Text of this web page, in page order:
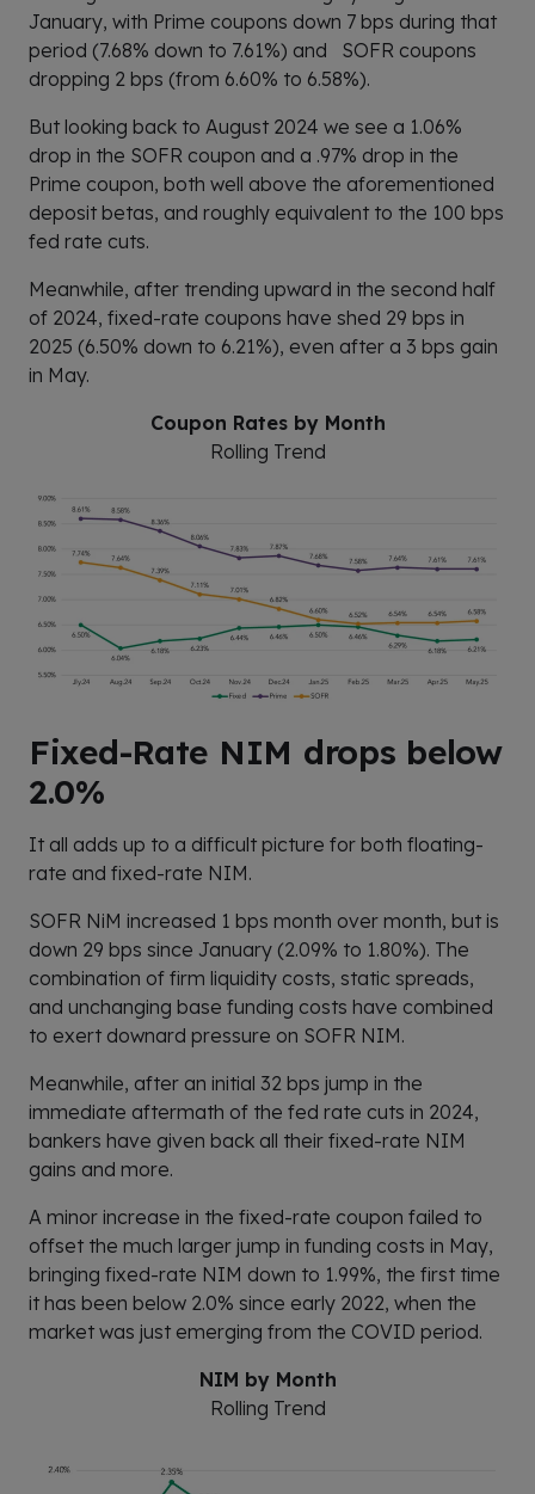
January, with Prime coupons down 7 bps during that
period (7.68% down to 7.61%) and SOFR coupons
dropping 2 bps (from 6.60% to 6.58%).
But looking back to August 2024 we see a 1.06%
drop in the SOFR coupon and a .97% drop in the
Prime coupon, both well above the aforementioned
deposit betas, and roughly equivalent to the 100 bps
fed rate cuts.
Meanwhile, after trending upward in the second half
of 2024, fixed-rate coupons have shed 29 bps in
2025 (6.50% down to 6.21%), even after a 3 bps gain
in May.
Coupon Rates by Month
Rolling Trend
Fixed-Rate NIM drops below
2.0%
It all adds up to a difficult picture for both floating-
rate and fixed-rate NIM.
SOFR NiM increased 1 bps month over month, but is
down 29 bps since January (2.09% to 1.80%). The
combination of firm liquidity costs, static spreads,
and unchanging base funding costs have combined
to exert downard pressure on SOFR NIM.
Meanwhile, after an initial 32 bps jump in the
immediate aftermath of the fed rate cuts in 2024,
bankers have given back all their fixed-rate NIM
gains and more.
A minor increase in the fixed-rate coupon failed to
offset the much larger jump in funding costs in May,
bringing fixed-rate NIM down to 1.99%, the first time
it has been below 2.0% since early 2022, when the
market was just emerging from the COVID period.
NIM by Month
Rolling Trend